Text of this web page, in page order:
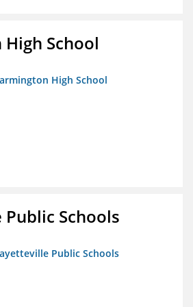
School
High School
Schools
Public Schools